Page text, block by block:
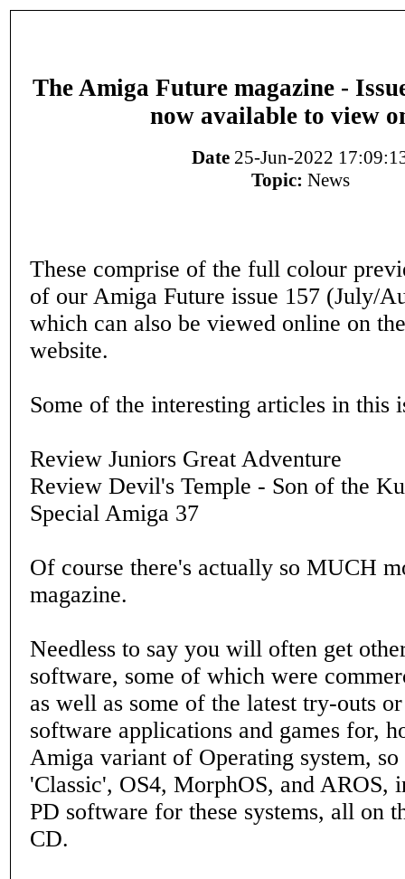
The Amiga Future magazine -
now available to view
Date 25-Jun-2022
Topic: News
These comprise of the full colour
of our Amiga Future issue 157 (July/
which can also be viewed online on
website.
Some of the interesting articles in this
Review Juniors Great Adventure
Review Devil's Temple - Son of the
Special Amiga 37
Of course there's actually so MUCH
magazine.
Needless to say you will often get
software, some of which were
as well as some of the latest try-outs
software applications and games for,
Amiga variant of Operating system,
'Classic', OS4, MorphOS, and AROS,
PD software for these systems, all on
CD.